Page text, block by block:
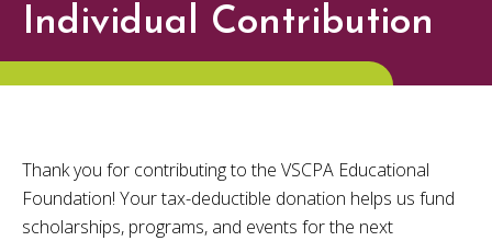
Individual Contribution
Thank you for contributing to the VSCPA Educational
Foundation! Your tax-deductible donation helps us fund
scholarships, programs, and events for the next